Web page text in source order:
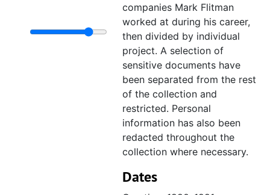
companies Mark Flitman
worked at during his career,
then divided by individual
project. A selection of
sensitive documents have
been separated from the rest
of the collection and
restricted. Personal
information has also been
redacted throughout the
collection where necessary.
Dates